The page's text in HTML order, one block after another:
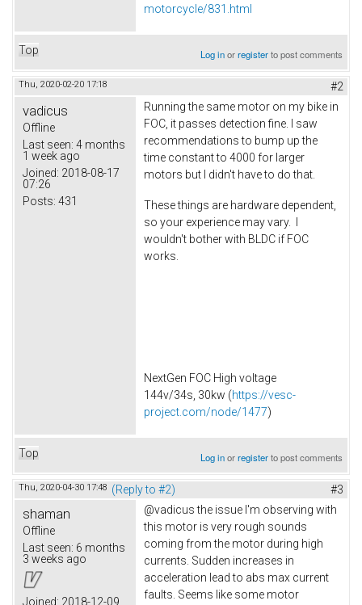
motorcycle/831.html
Top Log inorregisterto post comments
Thu, 2020-02-20 17:18 #2
vadicus
Offline
Last seen: 4 months
1 week ago
Joined: 2018-08-17
07:26
Posts: 431
Running the same motor on my bike in
FOC, it passes detection fine. I saw
recommendations to bump up the
time constant to 4000 for larger
motors but I didn't have to do that.
These things are hardware dependent,
so your experience may vary. I
wouldn't bother with BLDC if FOC
works.
NextGen FOC High voltage
144v/34s, 30kw (https://vesc-
project.com/node/1477)
Top Log inorregisterto post comments
Thu, 2020-04-30 17:48 (Reply to #2) #3
shaman
Offline
Last seen: 6 months
3 weeks ago
Joined: 2018-12-09
@vadicus the issue I'm observing with
this motor is very rough sounds
coming from the motor during high
currents. Sudden increases in
acceleration lead to abs max current
faults. Seems like some motor